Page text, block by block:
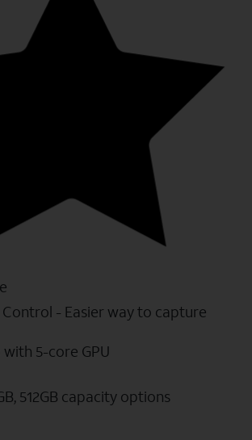
- Easier way to capture
with 5-core GPU
512GB capacity options